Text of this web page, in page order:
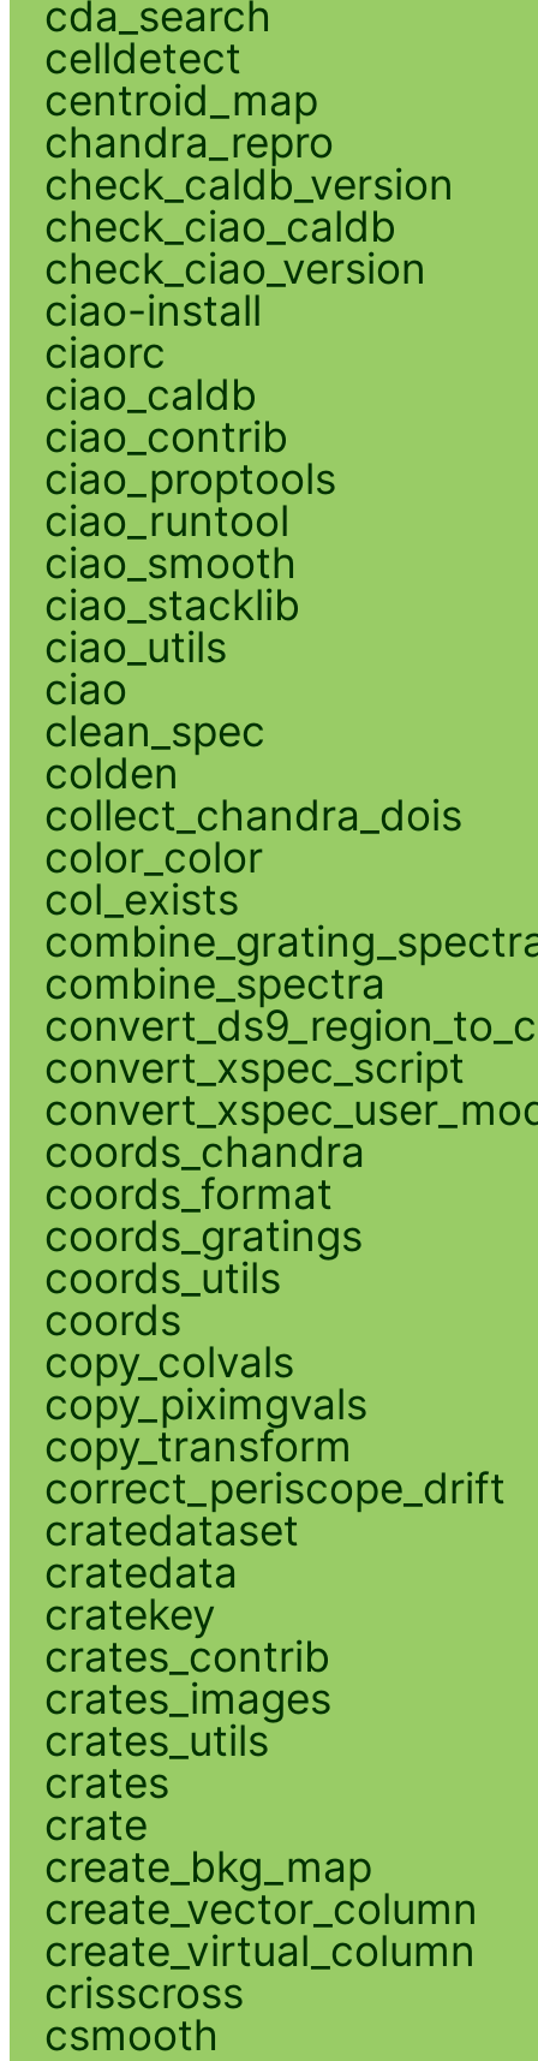
cda_search
celldetect
centroid_map
chandra_repro
check_caldb_version
check_ciao_caldb
check_ciao_version
ciao-install
ciaorc
ciao_caldb
ciao_contrib
ciao_proptools
ciao_runtool
ciao_smooth
ciao_stacklib
ciao_utils
ciao
clean_spec
colden
collect_chandra_dois
color_color
col_exists
combine_spectra
convert_xspec_script
coords_chandra
coords_format
coords_gratings
coords_utils
coords
copy_colvals
copy_piximgvals
copy_transform
correct_periscope_drift
cratedataset
cratedata
cratekey
crates_contrib
crates_images
crates_utils
crates
crate
create_bkg_map
create_vector_column
create_virtual_column
crisscross
csmooth